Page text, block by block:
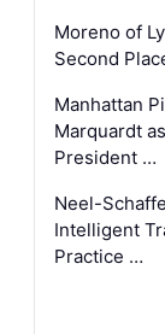
Moreno of
Second
Manhattan
Marquardt
President …
Neel-
Intelligent
Practice …